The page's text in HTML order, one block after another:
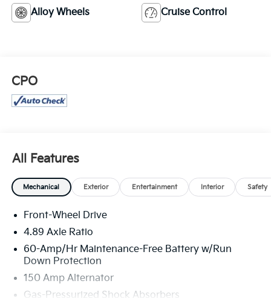
Alloy Wheels Cruise Control
CPO
All Features
Mechanical Exterior Entertainment Interior Safety
Front-Wheel Drive
4.89 Axle Ratio
60-Amp/Hr Maintenance-Free Battery w/Run
Down Protection
150 Amp Alternator
Gas-Pressurized Shock Absorbers